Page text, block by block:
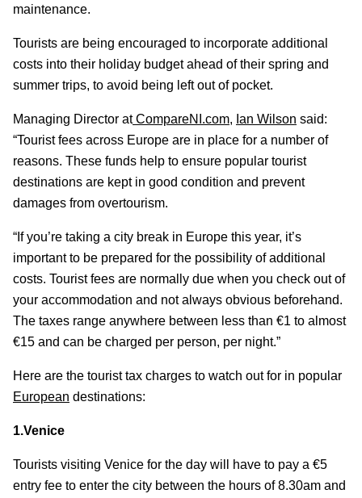
maintenance.
Tourists are being encouraged to incorporate additional
costs into their holiday budget ahead of their spring and
summer trips, to avoid being left out of pocket.
Managing Director at CompareNI.com, Ian Wilson said:
“Tourist fees across Europe are in place for a number of
reasons. These funds help to ensure popular tourist
destinations are kept in good condition and prevent
damages from overtourism.
“If you’re taking a city break in Europe this year, it’s
important to be prepared for the possibility of additional
costs. Tourist fees are normally due when you check out of
your accommodation and not always obvious beforehand.
The taxes range anywhere between less than €1 to almost
€15 and can be charged per person, per night.”
Here are the tourist tax charges to watch out for in popular
European destinations:
1.Venice
Tourists visiting Venice for the day will have to pay a €5
entry fee to enter the city between the hours of 8.30am and